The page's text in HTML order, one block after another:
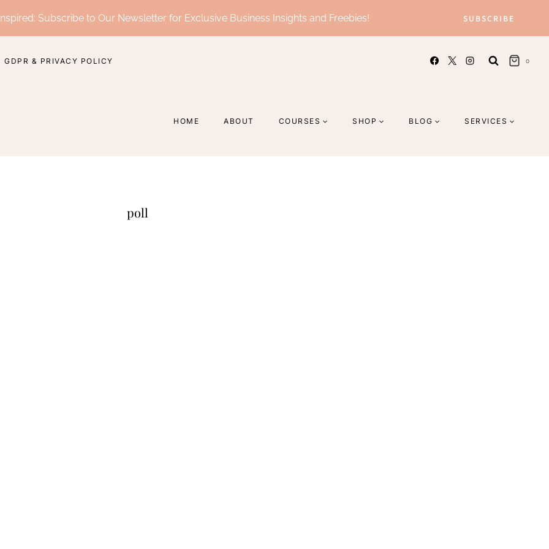
Subscribe to Our Newsletter for Exclusive Business Insights and Freebies! SUBSCRIBE
GDPR & PRIVACY POLICY 0
HOME ABOUT COURSES SHOP BLOG SERVICES
poll